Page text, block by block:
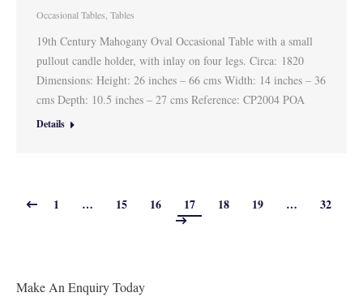
Occasional Tables Tables
19th Century Mahogany Oval Occasional Table with a small
pullout candle holder, with inlay on four legs. Circa: 1820
Dimensions: Height: 26 inches – 66 cms Width: 14 inches – 36
cms Depth: 10.5 inches – 27 cms Reference: CP2004 POA
Details
1 … 15 16 17 18 19 … 32
Make An Enquiry Today